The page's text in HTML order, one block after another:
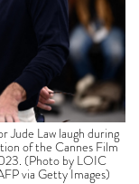
Jude Law laugh during
of the Cannes Film
(Photo by LOIC
via Getty Images)